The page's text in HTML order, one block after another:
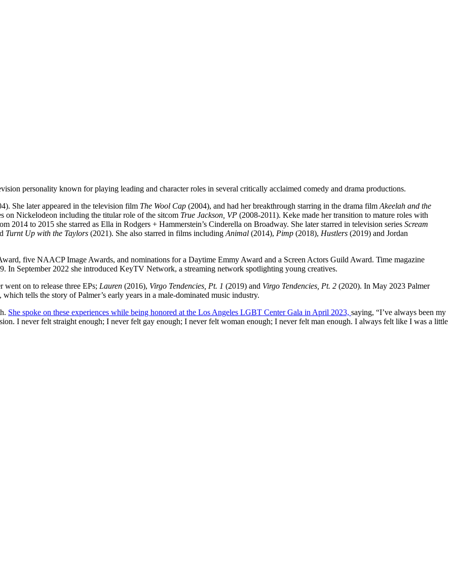
personality known for playing leading and character roles in several critically acclaimed comedy and drama productions.
She later appeared in the television film The Wool Cap (2004), and had her breakthrough starring in the drama film Akeelah and the
on Nickelodeon including the titular role of the sitcom True Jackson, VP (2008-2011). Keke made her transition to mature roles with
2014 to 2015 she starred as Ella in Rodgers + Hammerstein’s Cinderella on Broadway. She later starred in television series Scream
Turnt Up with the Taylors (2021). She also starred in films including Animal (2014), Pimp (2018), Hustlers (2019) and Jordan
five NAACP Image Awards, and nominations for a Daytime Emmy Award and a Screen Actors Guild Award. Time magazine
In September 2022 she introduced KeyTV Network, a streaming network spotlighting young creatives.
went on to release three EPs; Lauren (2016), Virgo Tendencies, Pt. 1 (2019) and Virgo Tendencies, Pt. 2 (2020). In May 2023 Palmer
, which tells the story of Palmer’s early years in a male-dominated music industry.
She spoke on these experiences while being honored at the Los Angeles LGBT Center Gala in April 2023, saying, “I’ve always been my
I never felt straight enough; I never felt gay enough; I never felt woman enough; I never felt man enough. I always felt like I was a little